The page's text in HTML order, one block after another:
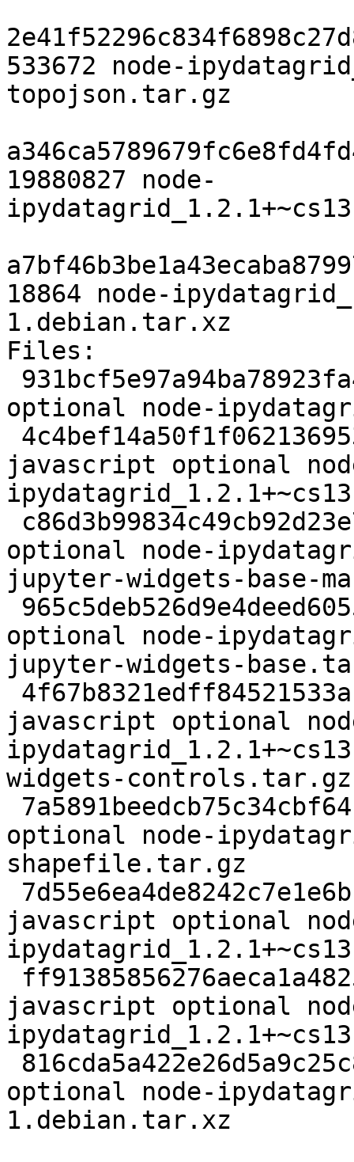
533672 node-
topojson.tar.gz
19880827 node-
18864 node-
1.debian.tar.xz
Files:
optional node-
javascript optional
optional node-
jupyter-widgets-base-
optional node-
jupyter-widgets-
javascript optional
widgets-controls.tar.gz
optional node-
shapefile.tar.gz
javascript optional
javascript optional
optional node-
1.debian.tar.xz